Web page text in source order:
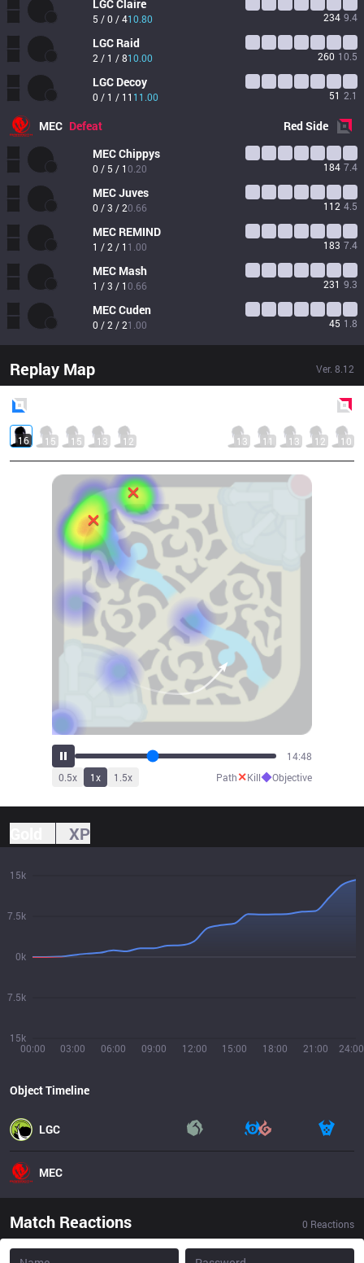
LGCClaire
5 / 0 / 410.80 234 9.4
LGC Raid
2 / 1 / 810.00 260 10.5
LGC Decoy
0 / 1 / 11 11.00 51 2.1
MEC Defeat RedSide
MECChippys
0 / 5 / 10.20 184 7.4
MECJuves
0 / 3 / 20.66 112 4.5
MEC REMIND
1 / 2 / 1 1.00 183 7.4
MEC Mash
1 / 3 / 10.66 231 9.3
MECCuden
0 / 2 / 21.00 45 1.8
Replay Map Ver. 8.12
16 15 15 13 12 13 11 13 12 10
16:20
0.5x 1x 1.5x Path✕Kill◆Objective
XP
00:00 03:00 06:00 09:00 12:00 15:00 18:00 21:00 24:00
15k
7.5k
0k
7.5k
15k
Object Timeline
LGC
MEC
Match Reactions 0 Reactions